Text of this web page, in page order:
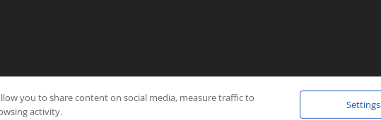
web-hosting by
you to share content on social media, measure traffic to
activity.
Settings